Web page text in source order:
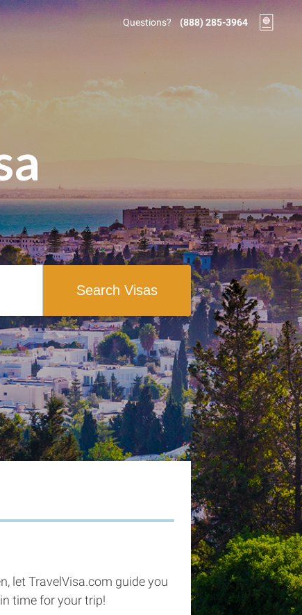
Questions? (888) 285-3964
Search Visas
let TravelVisa.com guide you
in time for your trip!